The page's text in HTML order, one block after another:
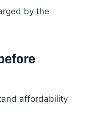
by the
affordability